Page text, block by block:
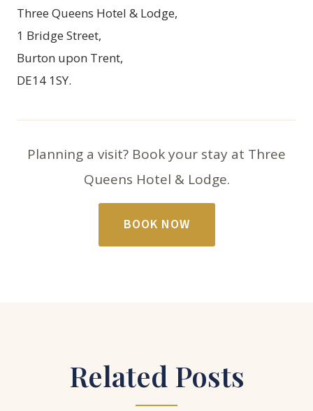
Three Queens Hotel & Lodge,
1 Bridge Street,
Burton upon Trent,
DE14 1SY.
Planning a visit? Book your stay at Three
Queens Hotel & Lodge.
BOOK NOW
Related Posts